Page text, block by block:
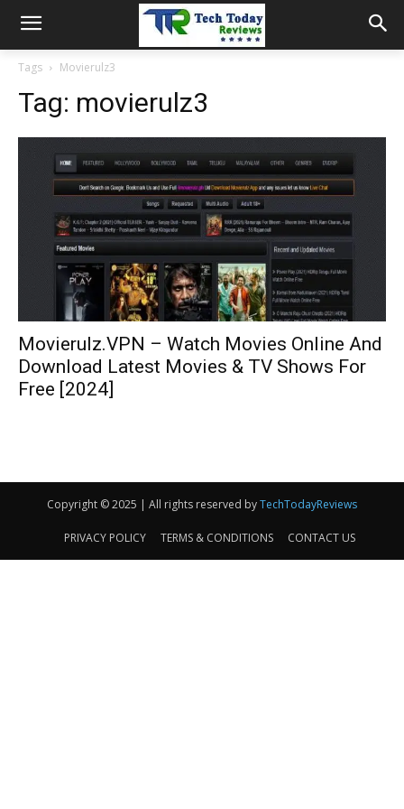
Tags Movierulz3
Tag: movierulz3
Movierulz.VPN – Watch Movies Online And
Download Latest Movies & TV Shows For
Free [2024]
Copyright © 2025 | All rights reserved byTechTodayReviews
PRIVACY POLICY TERMS & CONDITIONS CONTACT US